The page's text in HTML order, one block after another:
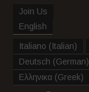
Join Us
English
Italiano (Italian)
Deutsch (German)
Ελληνικα (Greek)